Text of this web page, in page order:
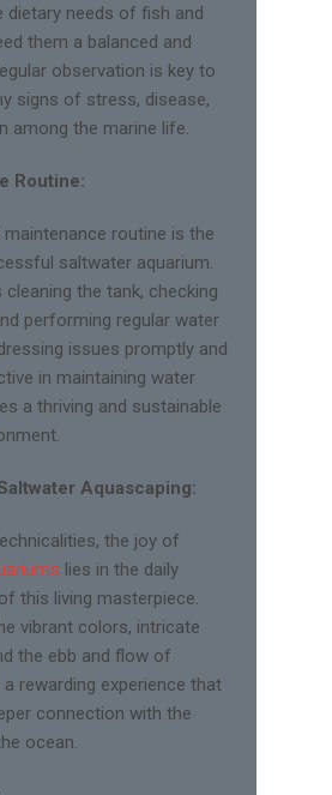
dietary needs of fish and
them a balanced and
observation is key to
signs of stress, disease,
among the marine life.
Routine:
routine is the
saltwater aquarium.
cleaning the tank, checking
performing regular water
issues promptly and
in maintaining water
a thriving and sustainable
Aquascaping:
the joy of
lies in the daily
this living masterpiece.
vibrant colors, intricate
the ebb and flow of
rewarding experience that
connection with the
ocean.